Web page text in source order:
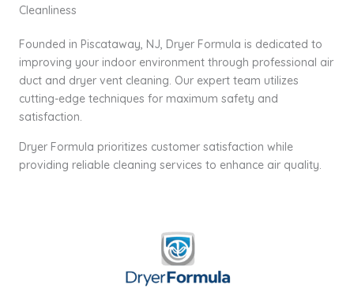
Cleanliness
Founded in Piscataway, NJ, Dryer Formula is dedicated to
improving your indoor environment through professional air
duct and dryer vent cleaning. Our expert team utilizes
cutting-edge techniques for maximum safety and
satisfaction.
Dryer Formula prioritizes customer satisfaction while
providing reliable cleaning services to enhance air quality.